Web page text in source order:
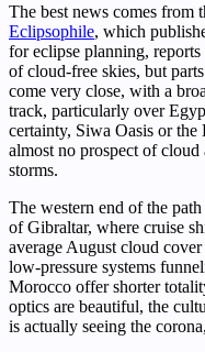
The best news comes from
Eclipsophile, which
for eclipse planning,
of cloud-free skies, but
come very close, with a
track, particularly over
certainty, Siwa Oasis or
almost no prospect of
storms.
The western end of the
of Gibraltar, where cruise
average August cloud
low-pressure systems
Morocco offer shorter
optics are beautiful, the
is actually seeing the